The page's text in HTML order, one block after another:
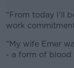
"From today I'll
work
"My wife Emer
- a form of blood